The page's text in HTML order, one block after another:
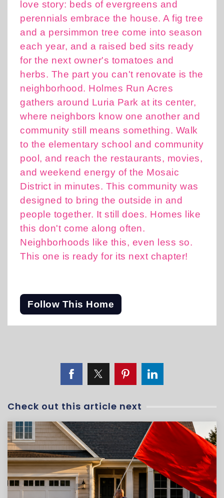
love story: beds of evergreens and
perennials embrace the house. A fig tree
and a persimmon tree come into season
each year, and a raised bed sits ready
for the next owner's tomatoes and
herbs. The part you can't renovate is the
neighborhood. Holmes Run Acres
gathers around Luria Park at its center,
where neighbors know one another and
community still means something. Walk
to the elementary school and community
pool, and reach the restaurants, movies,
and weekend energy of the Mosaic
District in minutes. This community was
designed to bring the outside in and
people together. It still does. Homes like
this don't come along often.
Neighborhoods like this, even less so.
This one is ready for its next chapter!
Follow This Home
Check out this article next